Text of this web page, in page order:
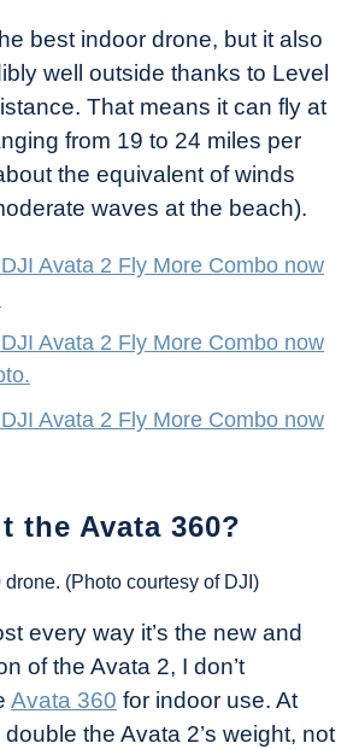
best indoor drone, but it also
well outside thanks to Level
That means it can fly at
from 19 to 24 miles per
the equivalent of winds
waves at the beach).
Avata 2 Fly More Combo now
Avata 2 Fly More Combo now
Avata 2 Fly More Combo now
the Avata 360?
(Photo courtesy of DJI)
every way it’s the new and
of the Avata 2, I don’t
Avata 360 for indoor use. At
double the Avata 2’s weight, not